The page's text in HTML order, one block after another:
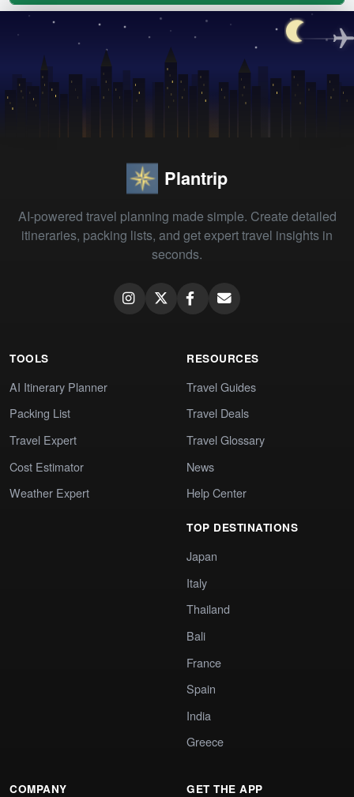
Plantrip
AI-powered travel planning made simple. Create detailed
itineraries, packing lists, and get expert travel insights in
seconds.
TOOLS
AI Itinerary Planner
Packing List
Travel Expert
Cost Estimator
Weather Expert
RESOURCES
Travel Guides
Travel Deals
Travel Glossary
News
Help Center
TOP DESTINATIONS
Japan
Italy
Thailand
Bali
France
Spain
India
Greece
COMPANY GET THE APP